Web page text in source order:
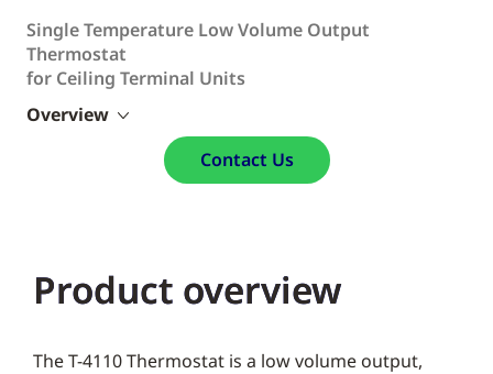
Single Temperature Low Volume Output
Thermostat
for Ceiling Terminal Units
Overview
Contact Us
Product overview
The T-4110 Thermostat is a low volume output,